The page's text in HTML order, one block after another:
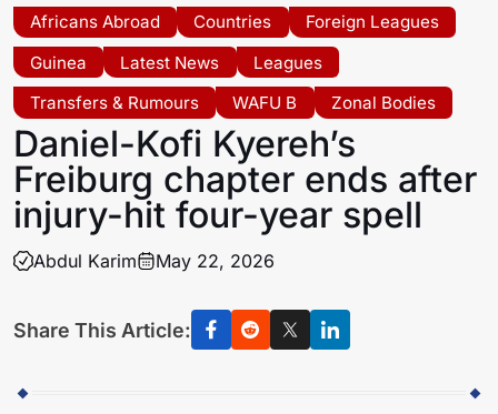
Africans Abroad Countries
Foreign Leagues
Guinea
Latest News
Leagues
Transfers & Rumours
WAFU B Zonal Bodies
Daniel-Kofi Kyereh’s
Freiburg chapter ends after
injury-hit four-year spell
Abdul Karim May 22, 2026
Share This Article: